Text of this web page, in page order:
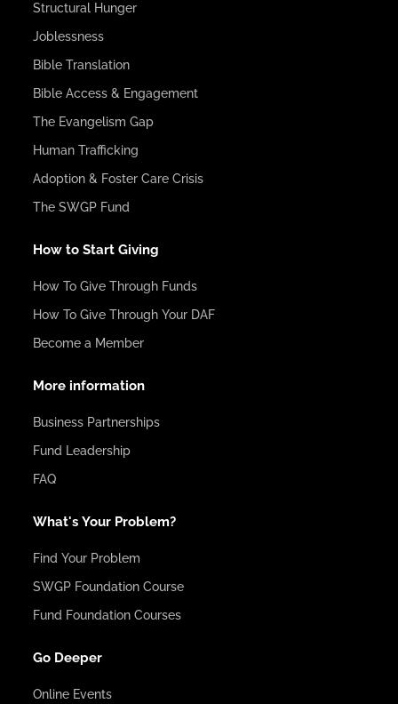
Structural Hunger
Joblessness
Bible Translation
Bible Access & Engagement
The Evangelism Gap
Human Trafficking
Adoption & Foster Care Crisis
The SWGP Fund
How to Start Giving
How To Give Through Funds
How To Give Through Your DAF
Become a Member
More information
Business Partnerships
Fund Leadership
FAQ
What's Your Problem?
Find Your Problem
SWGP Foundation Course
Fund Foundation Courses
Go Deeper
Online Events